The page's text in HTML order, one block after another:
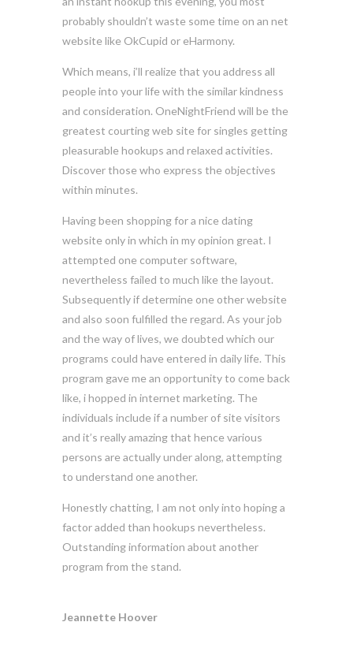
probably shouldn’t waste some time on an net
website like OkCupid or eHarmony.
Which means, i’ll realize that you address all
people into your life with the similar kindness
and consideration. OneNightFriend will be the
greatest courting web site for singles getting
pleasurable hookups and relaxed activities.
Discover those who express the objectives
within minutes.
Having been shopping for a nice dating
website only in which in my opinion great. I
attempted one computer software,
nevertheless failed to much like the layout.
Subsequently if determine one other website
and also soon fulfilled the regard. As your job
and the way of lives, we doubted which our
programs could have entered in daily life. This
program gave me an opportunity to come back
like, i hopped in internet marketing. The
individuals include if a number of site visitors
and it’s really amazing that hence various
persons are actually under along, attempting
to understand one another.
Honestly chatting, I am not only into hoping a
factor added than hookups nevertheless.
Outstanding information about another
program from the stand.
Jeannette Hoover